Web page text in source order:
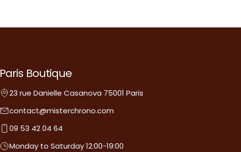
Paris Boutique
23 rue Danielle Casanova 75001 Paris
contact@misterchrono.com
09 53 42 04 64
Monday to Saturday 12:00-19:00